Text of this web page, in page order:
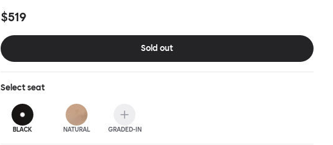
flexibility. All variants of the Touchwood family stack, making them an ideal
influence from classic minimalistic Scandinavian design at play in this
hardworking, functional chair, you’d be right! An armchair, counter stool, bar
$519
Sold out
Selectseat
BLACK NATURAL GRADED-IN